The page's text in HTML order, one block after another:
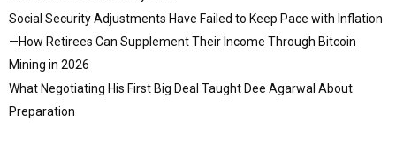
Social Security Adjustments Have Failed to Keep Pace with Inflation
—How Retirees Can Supplement Their Income Through Bitcoin
Mining in 2026
What Negotiating His First Big Deal Taught Dee Agarwal About
Preparation